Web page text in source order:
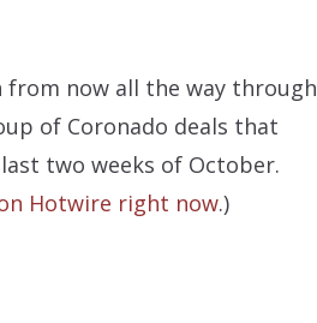
from now all the way through
of Coronado deals that
two weeks of October.
Hotwire right now.)